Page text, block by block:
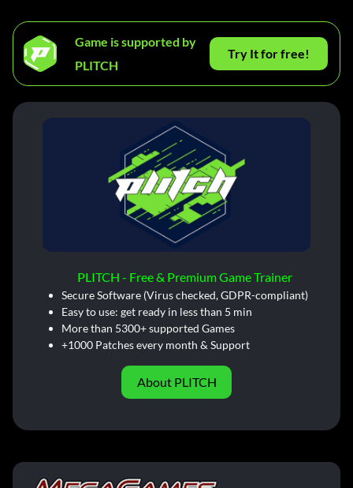
Game is supported by
PLITCH
Try It for free!
PLITCH - Free & Premium Game Trainer
Secure Software (Virus checked, GDPR-compliant)
Easy to use: get ready in less than 5 min
More than 5300+ supported Games
+1000 Patches every month & Support
About PLITCH